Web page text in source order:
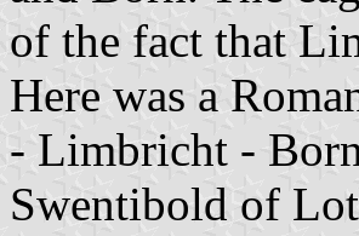
of the fact that
Here was a
- Limbricht -
Swentibold of